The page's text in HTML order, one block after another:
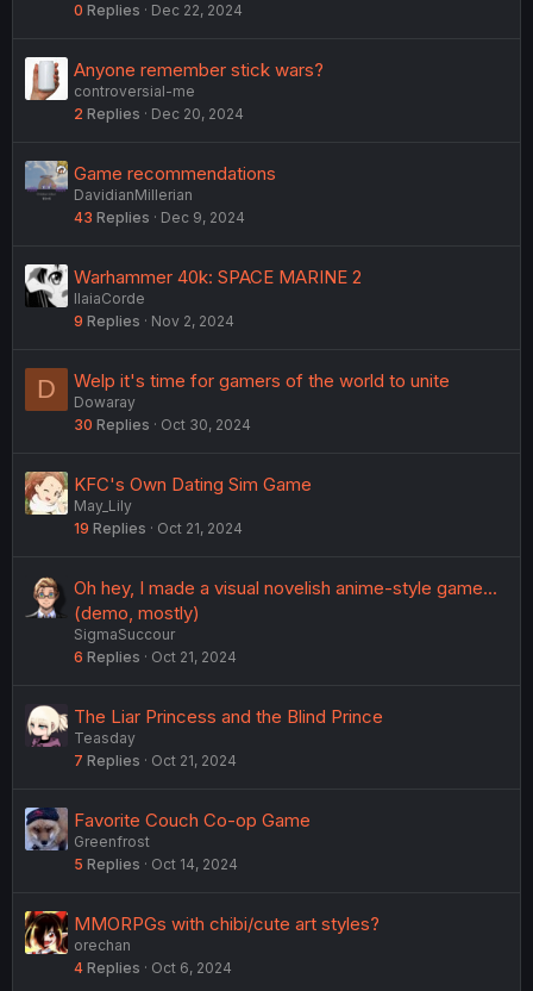
0 Replies Dec 22, 2024
Anyone remember stick wars?
controversial-me
2 Replies Dec 20, 2024
Game recommendations
DavidianMillerian
43 Replies Dec 9, 2024
Warhammer 40k: SPACE MARINE 2
IlaiaCorde
9 Replies Nov 2, 2024
D Welp it's time for gamers of the world to unite
Dowaray
30 Replies Oct 30, 2024
KFC's Own Dating Sim Game
May_Lily
19 Replies Oct 21, 2024
Oh hey, I made a visual novelish anime-style game...
(demo, mostly)
SigmaSuccour
6 Replies Oct 21, 2024
The Liar Princess and the Blind Prince
Teasday
7 Replies Oct 21, 2024
Favorite Couch Co-op Game
Greenfrost
5 Replies Oct 14, 2024
MMORPGs with chibi/cute art styles?
orechan
4 Replies Oct 6, 2024